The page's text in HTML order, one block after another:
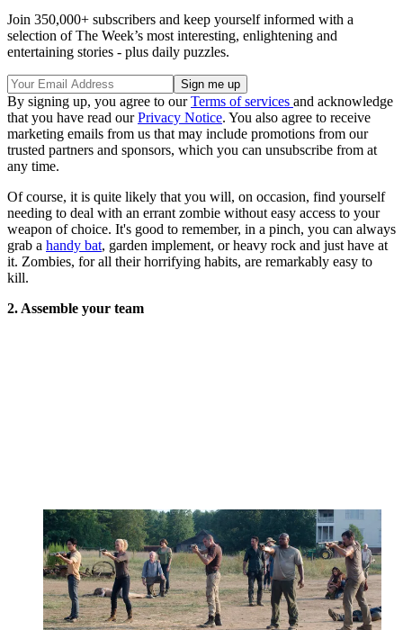
Join 350,000+ subscribers and keep yourself informed with a
selection of The Week’s most interesting, enlightening and
entertaining stories - plus daily puzzles.
By signing up, you agree to ourTerms of services and acknowledge
that you have read ourPrivacy Notice. You also agree to receive
marketing emails from us that may include promotions from our
trusted partners and sponsors, which you can unsubscribe from at
any time.
Of course, it is quite likely that you will, on occasion, find yourself
needing to deal with an errant zombie without easy access to your
weapon of choice. It's good to remember, in a pinch, you can always
grab a handy bat, garden implement, or heavy rock and just have at
it. Zombies, for all their horrifying habits, are remarkably easy to
kill.
2. Assemble your team